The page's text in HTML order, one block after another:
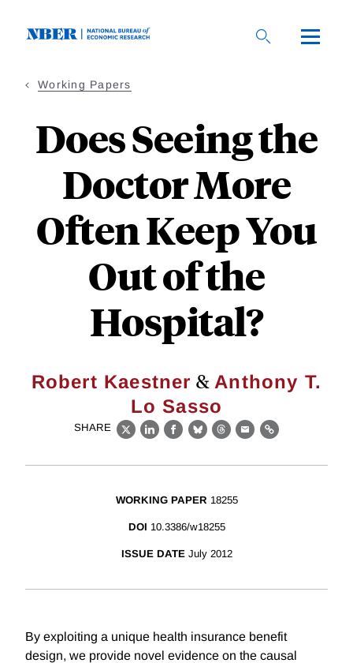
Working Papers
Does Seeing the
Doctor More
Often Keep You
Out of the
Hospital?
Robert Kaestner &Anthony T.
Lo Sasso
SHARE
X LinkedIn
Facebook
BlueskyThreads
EmailLink
WORKING PAPER 18255
DOI 10.3386/w18255
ISSUE DATE July 2012
By exploiting a unique health insurance benefit
design, we provide novel evidence on the causal